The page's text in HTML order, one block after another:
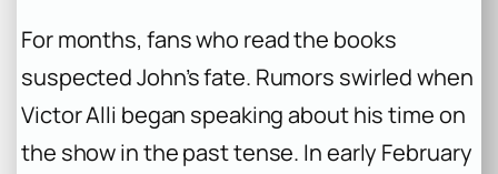
For months, fans who read the books
suspected John’s fate. Rumors swirled when
Victor Alli began speaking about his time on
the show in the past tense. In early February